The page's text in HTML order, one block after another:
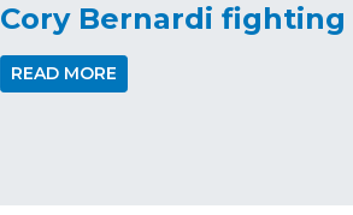
Cory Bernardi fighting
READ MORE